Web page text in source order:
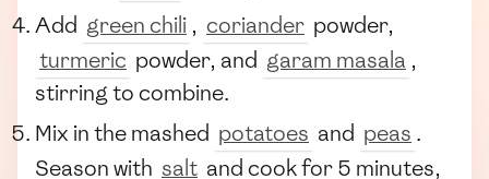
Add green chili , coriander powder,
turmeric powder, and garam masala ,
stirring to combine.
Mix in the mashed potatoes and peas .
Season with salt and cook for 5 minutes,